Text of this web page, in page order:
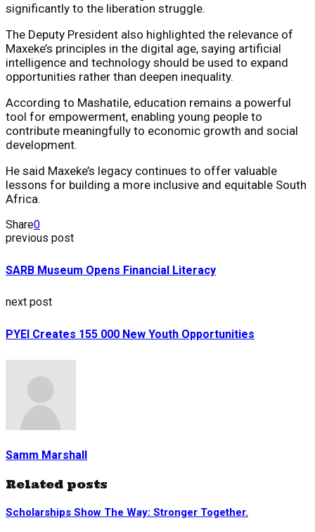
significantly to the liberation struggle.
The Deputy President also highlighted the relevance of
Maxeke’s principles in the digital age, saying artificial
intelligence and technology should be used to expand
opportunities rather than deepen inequality.
According to Mashatile, education remains a powerful
tool for empowerment, enabling young people to
contribute meaningfully to economic growth and social
development.
He said Maxeke’s legacy continues to offer valuable
lessons for building a more inclusive and equitable South
Africa.
Share0
previous post
SARB Museum Opens Financial Literacy
next post
PYEI Creates 155 000 New Youth Opportunities
Samm Marshall
Related posts
Scholarships Show The Way: Stronger Together.